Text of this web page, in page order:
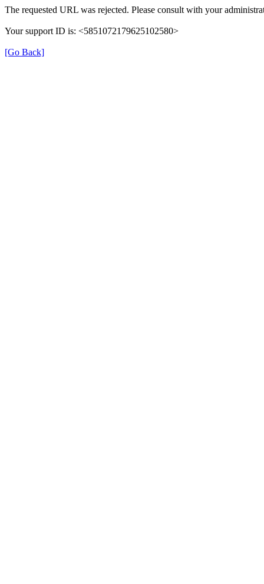
The requested URL was rejected. Please consult with your
Your support ID is: <5851072179625102580>
[Go Back]